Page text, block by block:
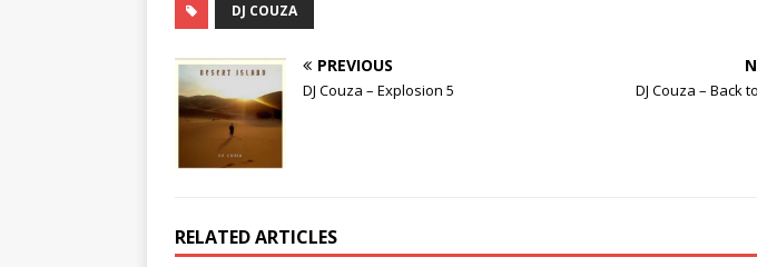
DJ COUZA
PREVIOUS
DJ Couza – Explosion 5 DJ Couza – Back
RELATED ARTICLES